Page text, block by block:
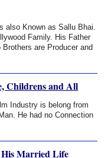
also Known as Sallu Bhai.
Family. His Father
are Producer and
Childrens and All
Industry is belong from
He had no Connection
Married Life